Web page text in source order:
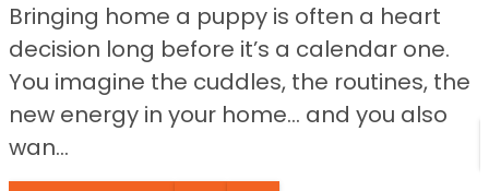
Bringing home a puppy is often a heart
decision long before it’s a calendar one.
You imagine the cuddles, the routines, the
new energy in your home… and you also
wan...